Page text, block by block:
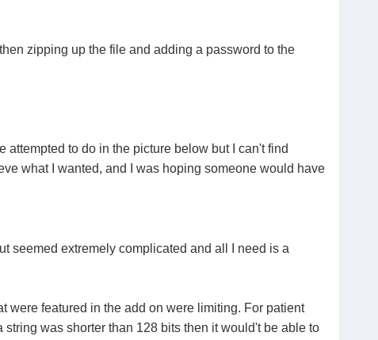
zipping up the file and adding a password to the
attempted to do in the picture below but I can't find
what I wanted, and I was hoping someone would have
seemed extremely complicated and all I need is a
were featured in the add on were limiting. For patient
was shorter than 128 bits then it would't be able to